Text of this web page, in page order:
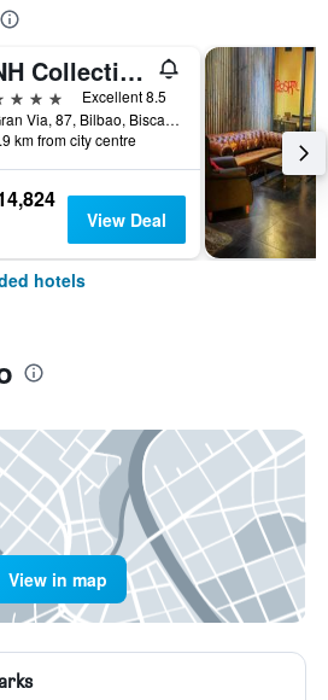
NH Collection Villa de Bilbao
stars
Excellent 8.5
Gran Via, 87, Bilbao, Biscay, Spain
km from city centre
View Deal
hotels
View in map